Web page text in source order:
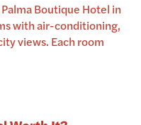
Boutique Hotel in
with air-conditioning,
views. Each room